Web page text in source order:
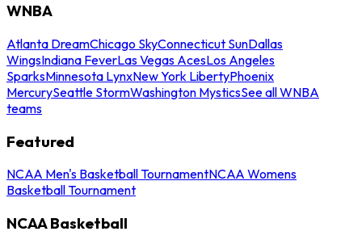
WNBA
Atlanta DreamChicago SkyConnecticut SunDallas
WingsIndiana FeverLas Vegas AcesLos Angeles
SparksMinnesota LynxNew York LibertyPhoenix
MercurySeattle StormWashington MysticsSee all WNBA
teams
Featured
NCAA Men's Basketball TournamentNCAA Womens
Basketball Tournament
NCAA Basketball